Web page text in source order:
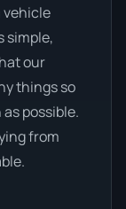
vehicle
simple,
our
things so
possible.
from